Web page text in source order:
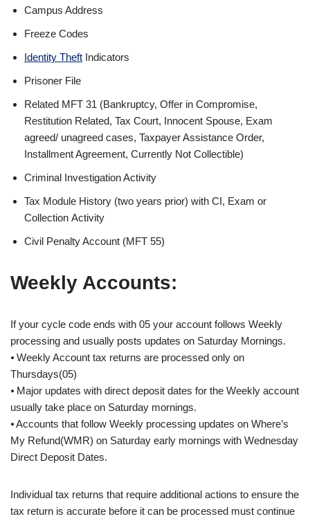
Campus Address
Freeze Codes
Identity Theft Indicators
Prisoner File
Related MFT 31 (Bankruptcy, Offer in Compromise,
Restitution Related, Tax Court, Innocent Spouse, Exam
agreed/ unagreed cases, Taxpayer Assistance Order,
Installment Agreement, Currently Not Collectible)
Criminal Investigation Activity
Tax Module History (two years prior) with CI, Exam or
Collection Activity
Civil Penalty Account (MFT 55)
Weekly Accounts:
If your cycle code ends with 05 your account follows Weekly
processing and usually posts updates on Saturday Mornings.
⦁ Weekly Account tax returns are processed only on
Thursdays(05)
⦁ Major updates with direct deposit dates for the Weekly account
usually take place on Saturday mornings.
⦁ Accounts that follow Weekly processing updates on Where’s
My Refund(WMR) on Saturday early mornings with Wednesday
Direct Deposit Dates.
Individual tax returns that require additional actions to ensure the
tax return is accurate before it can be processed must continue